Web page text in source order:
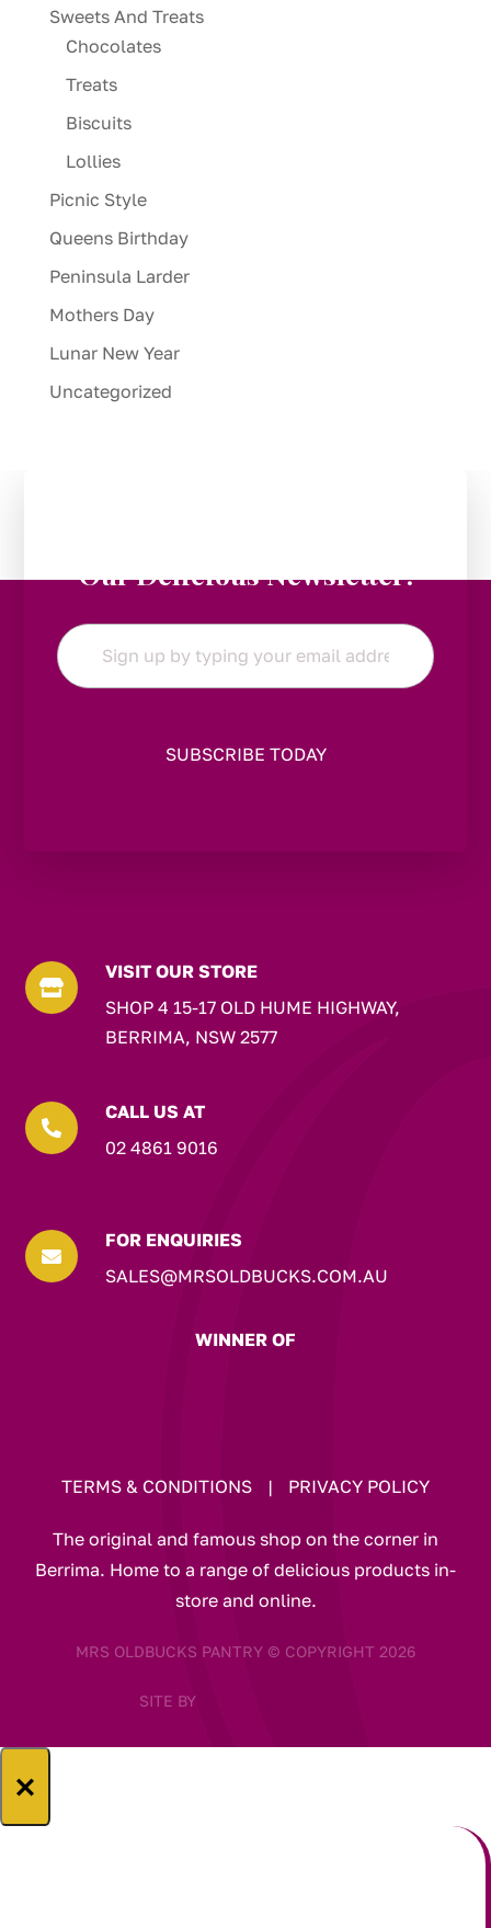
Sweets And Treats
Chocolates
Treats
Biscuits
Lollies
Picnic Style
Queens Birthday
Peninsula Larder
Mothers Day
Lunar New Year
Uncategorized
Our Delicious Newsletter!
Email
*

VISIT OUR STORE
SHOP 4 15-17 OLD HUME HIGHWAY,
BERRIMA, NSW 2577

CALL US AT
02 4861 9016

FOR ENQUIRIES
SALES@MRSOLDBUCKS.COM.AU
WINNER OF
TERMS & CONDITIONS | PRIVACY POLICY
The original and famous shop on the corner in
Berrima. Home to a range of delicious products in-
store and online.
MRS OLDBUCKS PANTRY © COPYRIGHT 2026
SITE BY
×